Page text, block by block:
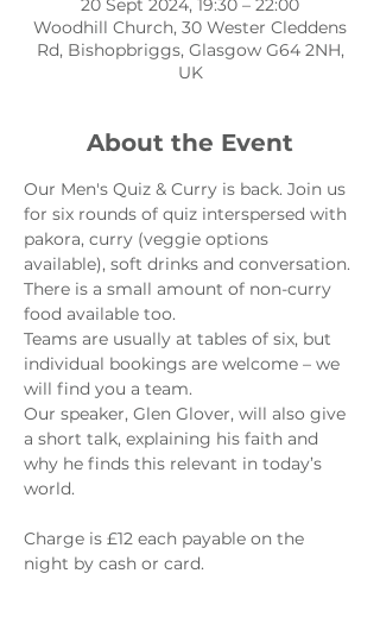
20 Sept 2024, 19:30 – 22:00
Woodhill Church, 30 Wester Cleddens
Rd, Bishopbriggs, Glasgow G64 2NH,
UK
About the Event
Our Men's Quiz & Curry is back. Join us
for six rounds of quiz interspersed with
pakora, curry (veggie options
available), soft drinks and conversation.
There is a small amount of non-curry
food available too.
Teams are usually at tables of six, but
individual bookings are welcome – we
will find you a team.
Our speaker, Glen Glover, will also give
a short talk, explaining his faith and
why he finds this relevant in today’s
world.
Charge is £12 each payable on the